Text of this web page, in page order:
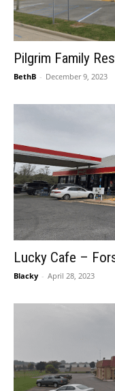
Pilgrim Family
BethB - December 9, 2023
Lucky Cafe –
Blacky - April 28, 2023